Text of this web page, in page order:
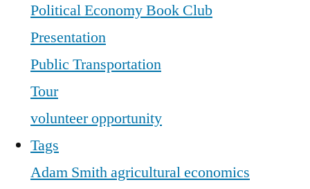
Political Economy Book Club
Presentation
Public Transportation
Tour
volunteer opportunity
Tags
Adam Smithagricultural economics